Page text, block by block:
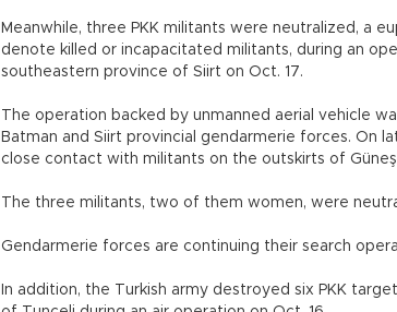
Meanwhile, three PKK militants were neutralized, a
denote killed or incapacitated militants, during an
southeastern province of Siirt on Oct. 17.
The operation backed by unmanned aerial vehicle
Batman and Siirt provincial gendarmerie forces. On
close contact with militants on the outskirts of
The three militants, two of them women, were
Gendarmerie forces are continuing their search
In addition, the Turkish army destroyed six PKK